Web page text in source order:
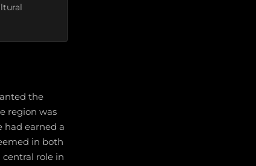
the
region was
had earned a
in both
central role in